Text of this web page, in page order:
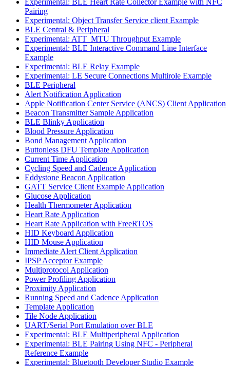
Pairing
Experimental: Object Transfer Service client Example
BLE Central & Peripheral
Experimental: ATT_MTU Throughput Example
Experimental: BLE Interactive Command Line Interface
Example
Experimental: BLE Relay Example
Experimental: LE Secure Connections Multirole Example
BLE Peripheral
Alert Notification Application
Apple Notification Center Service (ANCS) Client Application
Beacon Transmitter Sample Application
BLE Blinky Application
Blood Pressure Application
Bond Management Application
Buttonless DFU Template Application
Current Time Application
Cycling Speed and Cadence Application
Eddystone Beacon Application
GATT Service Client Example Application
Glucose Application
Health Thermometer Application
Heart Rate Application
Heart Rate Application with FreeRTOS
HID Keyboard Application
HID Mouse Application
Immediate Alert Client Application
IPSP Acceptor Example
Multiprotocol Application
Power Profiling Application
Proximity Application
Running Speed and Cadence Application
Template Application
Tile Node Application
UART/Serial Port Emulation over BLE
Experimental: BLE Multiperipheral Application
Experimental: BLE Pairing Using NFC - Peripheral
Reference Example
Experimental: Bluetooth Developer Studio Example